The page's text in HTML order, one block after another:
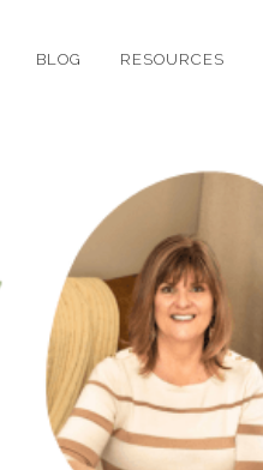
BLOG RESOURCES